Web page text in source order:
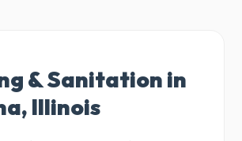
& Sanitation in
Illinois